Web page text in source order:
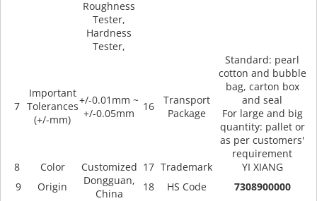
Roughness
Tester,
Hardness
Tester,
7
Important
Tolerances
(+/-mm)
+/-0.01mm ~
+/-0.05mm
16
Transport
Package
Standard: pearl
cotton and bubble
bag, carton box
and seal
For large and big
quantity: pallet or
as per customers'
requirement
8
Color Customized 17 Trademark
YI XIANG
9
Origin
Dongguan,
China
18 HS Code 7308900000